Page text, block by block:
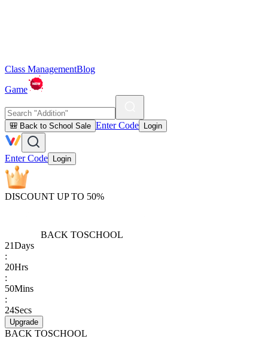
Class ManagementBlog
Game
🎒 Back to School Sale Enter Code Login
Enter Code Login
DISCOUNT UP TO 50%
BACK TOSCHOOL
21Days
:
20Hrs
:
50Mins
:
24Secs
Upgrade
BACK TOSCHOOL